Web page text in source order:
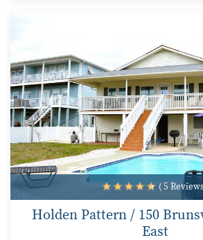
( 5
Holden Pattern / 150
East